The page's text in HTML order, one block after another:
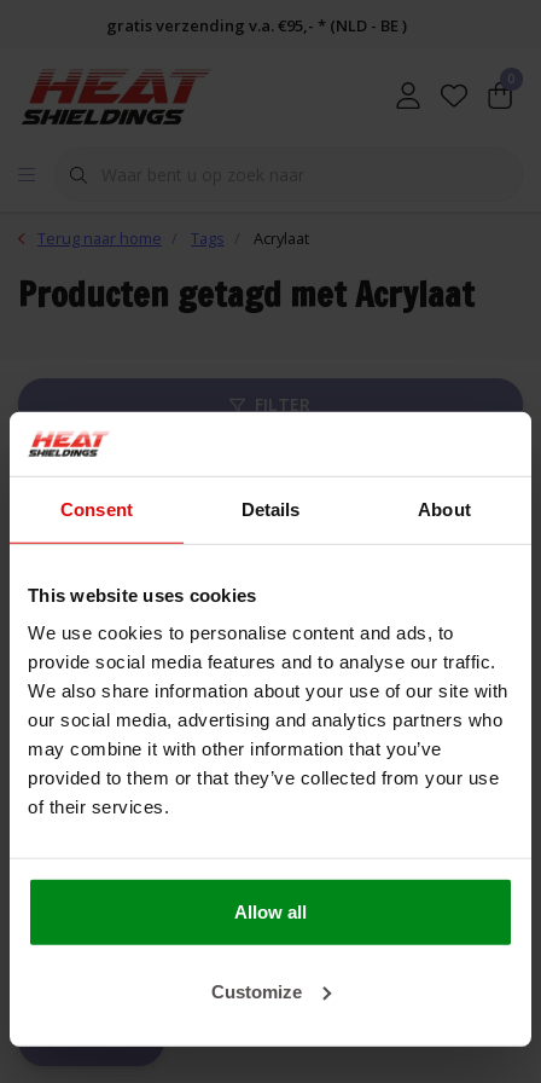
Consent Details About
This website uses cookies
We use cookies to personalise content and ads, to
provide social media features and to analyse our traffic.
We also share information about your use of our site with
our social media, advertising and analytics partners who
may combine it with other information that you’ve
provided to them or that they’ve collected from your use
of their services.
Allow all
Customize
gratis verzending v.a. €95,- * (NLD - BE )
0
Terug naar home Tags Acrylaat
Producten getagd met Acrylaat
FILTER
HEAT SHIELDINGS B.V.
MIJN ACCOUNT
KLANTENSERVICE
Abonneer je op onze nieuwsbrief om op de hoogte te blijven.
ABONNEER